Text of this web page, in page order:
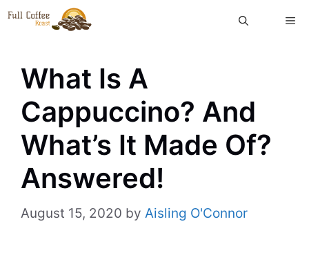
Skip
What Is A
Cappuccino? And
What’s It Made Of?
Answered!
August 15, 2020 by Aisling O'Connor